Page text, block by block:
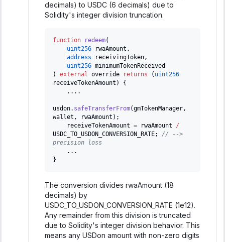
decimals) to USDC (6 decimals) due to
Solidity's integer division truncation.
function redeem(
uint256 rwaAmount ,
address receivingToken,
uint256 minimumTokenReceived
)
external override returns ( uint256
receiveTokenAmount )
{
. . . .
usdon. safeTransferFrom(gmTokenManager,
wallet , rwaAmount ) ;
    receiveTokenAmount
= rwaAmount /
USDC_TO_USDON_CONVERSION_RATE;
// -->
precision loss
. . .
}
The conversion divides rwaAmount (18
decimals) by
USDC_TO_USDON_CONVERSION_RATE (1e12).
Any remainder from this division is truncated
due to Solidity's integer division behavior. This
means any USDon amount with non-zero digits